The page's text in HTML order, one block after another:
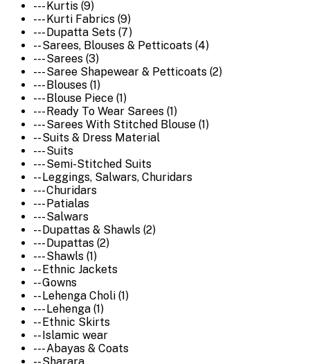
--- Kurtis (9)
--- Kurti Fabrics (9)
--- Dupatta Sets (7)
-- Sarees, Blouses & Petticoats (4)
--- Sarees (3)
--- Saree Shapewear & Petticoats (2)
--- Blouses (1)
--- Blouse Piece (1)
--- Ready To Wear Sarees (1)
--- Sarees With Stitched Blouse (1)
-- Suits & Dress Material
--- Suits
--- Semi-Stitched Suits
-- Leggings, Salwars, Churidars
--- Churidars
--- Patialas
--- Salwars
-- Dupattas & Shawls (2)
--- Dupattas (2)
--- Shawls (1)
-- Ethnic Jackets
-- Gowns
-- Lehenga Choli (1)
--- Lehenga (1)
-- Ethnic Skirts
-- Islamic wear
--- Abayas & Coats